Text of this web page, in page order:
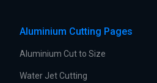
Aluminium Cutting Pages
Aluminium Cut to Size
Water Jet Cutting